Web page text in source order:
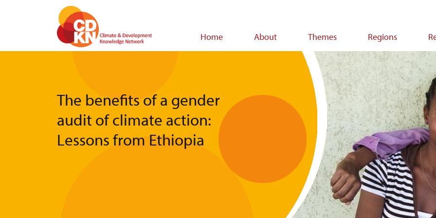
Home About Themes Regions
The benefits of a gender
audit of climate action:
Lessons from Ethiopia